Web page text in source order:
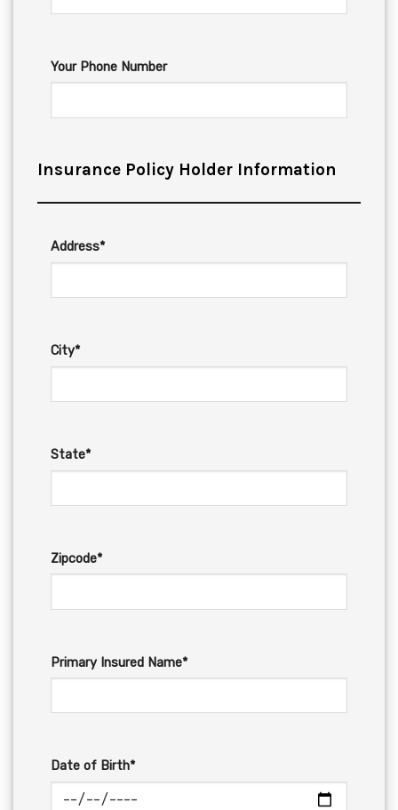
Your Phone Number
Insurance Policy Holder Information
Address*
City*
State*
Zipcode*
Primary Insured Name*
Date of Birth*